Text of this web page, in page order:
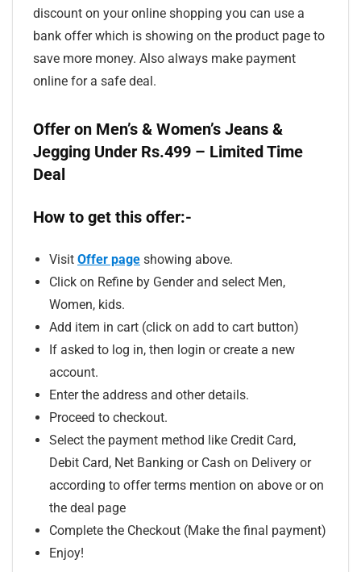
discount on your online shopping you can use a
bank offer which is showing on the product page to
save more money. Also always make payment
online for a safe deal.
Offer on Men’s & Women’s Jeans &
Jegging Under Rs.499 – Limited Time
Deal
How to get this offer:-
Visit Offer page showing above.
Click on Refine by Gender and select Men,
Women, kids.
Add item in cart (click on add to cart button)
If asked to log in, then login or create a new
account.
Enter the address and other details.
Proceed to checkout.
Select the payment method like Credit Card,
Debit Card, Net Banking or Cash on Delivery or
according to offer terms mention on above or on
the deal page
Complete the Checkout (Make the final payment)
Enjoy!